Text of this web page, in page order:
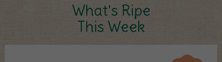
What's Ripe
This Week